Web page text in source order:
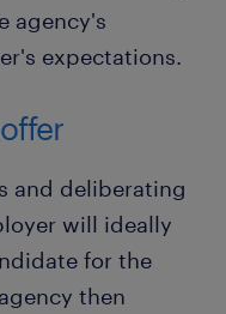
agency's
expectations.
and deliberating
will ideally
for the
then